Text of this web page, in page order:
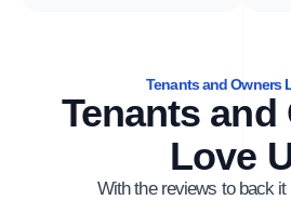
Tenants and Owners
Tenants and
Love
With the reviews to back it